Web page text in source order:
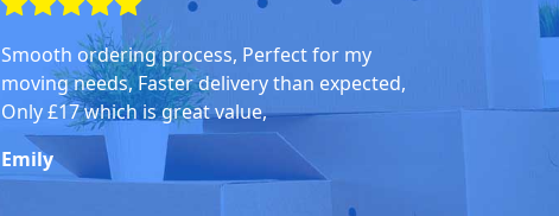
Smooth ordering process, Perfect for my
moving needs, Faster delivery than expected,
Only £17 which is great value,
Emily